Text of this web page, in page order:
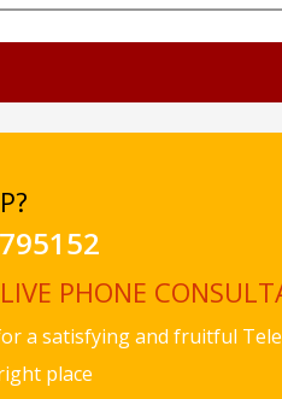
PHONE
a satisfying and fruitful
place